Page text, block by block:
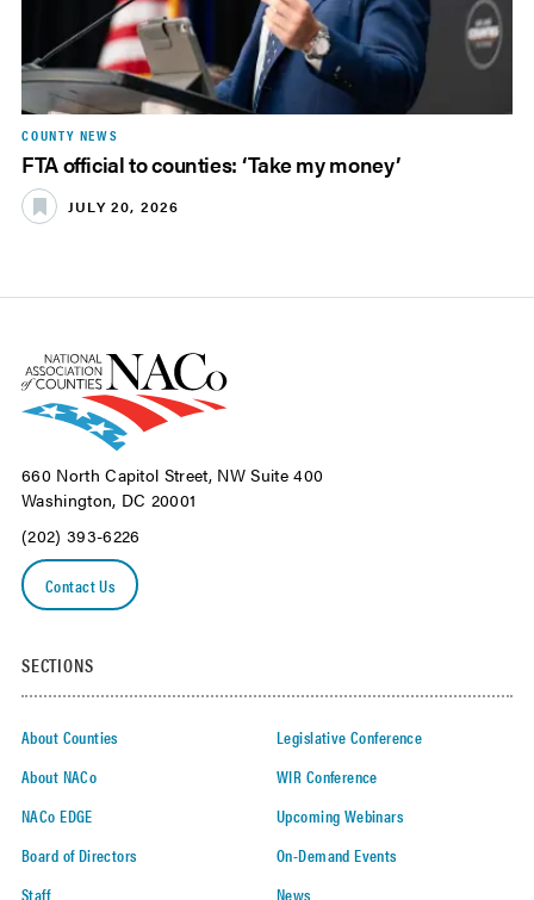
COUNTY NEWS
FTA official to counties: ‘Take my money’
JULY 20, 2026
660 North Capitol Street, NW Suite 400
Washington, DC 20001
(202) 393-6226
Contact Us
SECTIONS
About Counties
About NACo
NACo EDGE
Board of Directors
Staff
Legislative Conference
WIR Conference
Upcoming Webinars
On-Demand Events
News